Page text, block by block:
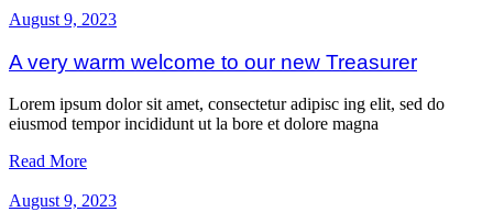
August 9, 2023
A very warm welcome to our new Treasurer
Lorem ipsum dolor sit amet, consectetur adipisc ing elit, sed do
eiusmod tempor incididunt ut la bore et dolore magna
Read More
August 9, 2023